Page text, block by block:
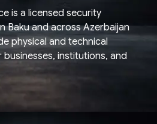
is a licensed security
Baku and across Azerbaijan
physical and technical
institutions, and